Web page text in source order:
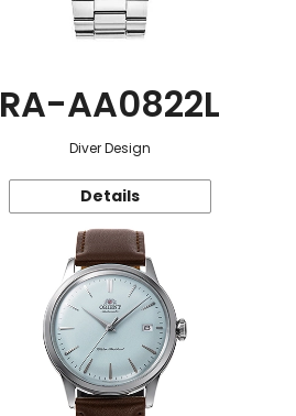
RA-AA0822L
Diver Design
Details